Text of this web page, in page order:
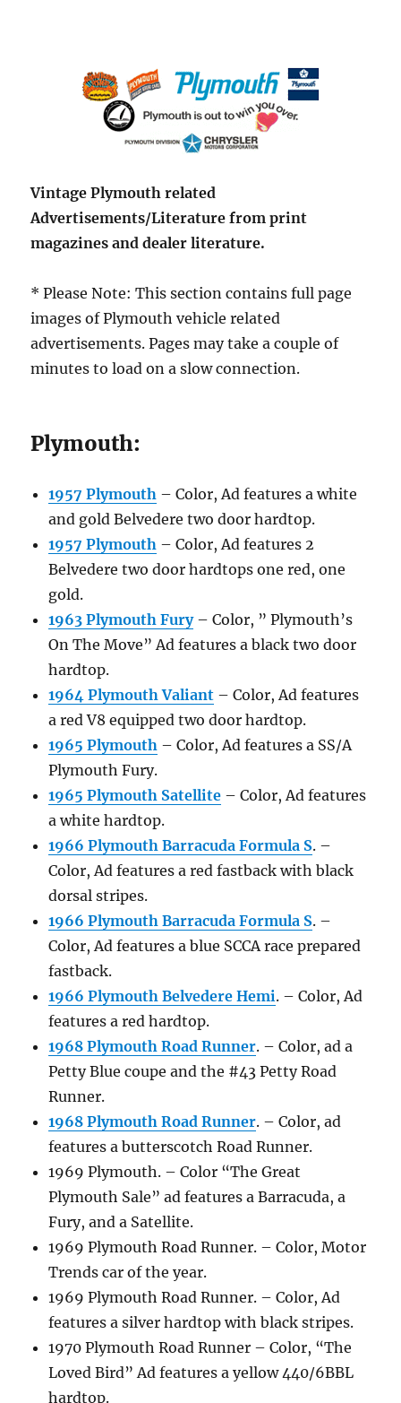
Vintage Plymouth related
Advertisements/Literature from print
magazines and dealer literature.
* Please Note: This section contains full page
images of Plymouth vehicle related
advertisements. Pages may take a couple of
minutes to load on a slow connection.
Plymouth:
1957 Plymouth – Color, Ad features a white
and gold Belvedere two door hardtop.
1957 Plymouth – Color, Ad features 2
Belvedere two door hardtops one red, one
gold.
1963 Plymouth Fury– Color, ” Plymouth’s
On The Move” Ad features a black two door
hardtop.
1964 Plymouth Valiant – Color, Ad features
a red V8 equipped two door hardtop.
1965 Plymouth – Color, Ad features a SS/A
Plymouth Fury.
1965 Plymouth Satellite – Color, Ad features
a white hardtop.
1966 Plymouth Barracuda Formula S. –
Color, Ad features a red fastback with black
dorsal stripes.
1966 Plymouth Barracuda Formula S. –
Color, Ad features a blue SCCA race prepared
fastback.
1966 Plymouth Belvedere Hemi. – Color, Ad
features a red hardtop.
1968 Plymouth Road Runner. – Color, ad a
Petty Blue coupe and the #43 Petty Road
Runner.
1968 Plymouth Road Runner. – Color, ad
features a butterscotch Road Runner.
1969 Plymouth. – Color “The Great
Plymouth Sale” ad features a Barracuda, a
Fury, and a Satellite.
1969 Plymouth Road Runner. – Color, Motor
Trends car of the year.
1969 Plymouth Road Runner. – Color, Ad
features a silver hardtop with black stripes.
1970 Plymouth Road Runner – Color, “The
Loved Bird” Ad features a yellow 440/6BBL
hardtop.